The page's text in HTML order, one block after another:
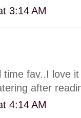
3:14 AM
time fav..I love
after
4:14 AM